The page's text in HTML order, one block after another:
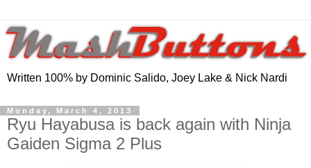
Written 100% by Dominic Salido, Joey Lake & Nick Nardi
Monday, March 4, 2013
Ryu Hayabusa is back again with Ninja
Gaiden Sigma 2 Plus